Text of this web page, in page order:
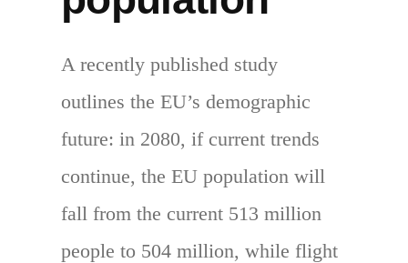
A recently published study
outlines the EU’s demographic
future: in 2080, if current trends
continue, the EU population will
fall from the current 513 million
people to 504 million, while flight